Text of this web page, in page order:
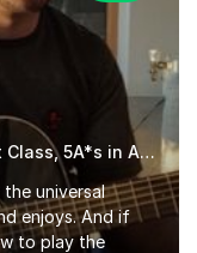
Guitar Tutor - Imperial College First Class, 5A*s in A-Level, 2000+ hours
universal
enjoys. And if
to play the